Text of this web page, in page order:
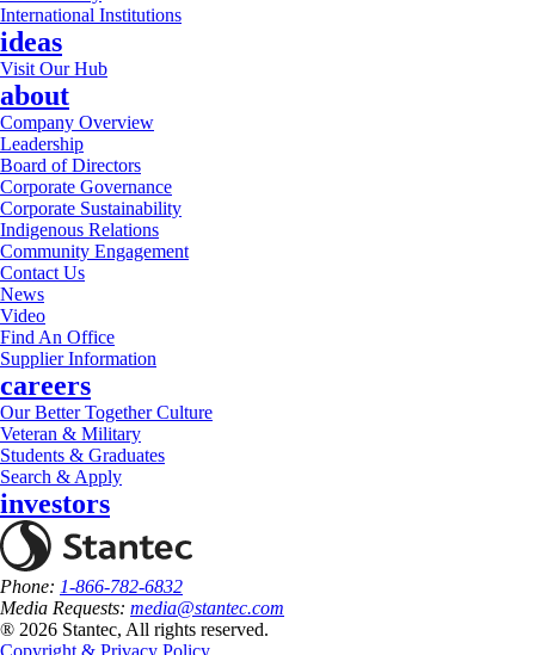
International Institutions
ideas
Visit Our Hub
about
Company Overview
Leadership
Board of Directors
Corporate Governance
Corporate Sustainability
Indigenous Relations
Community Engagement
Contact Us
News
Video
Find An Office
Supplier Information
careers
Our Better Together Culture
Veteran & Military
Students & Graduates
Search & Apply
investors
Phone: 1-866-782-6832
Media Requests: media@stantec.com
® 2026 Stantec, All rights reserved.
Copyright & Privacy Policy